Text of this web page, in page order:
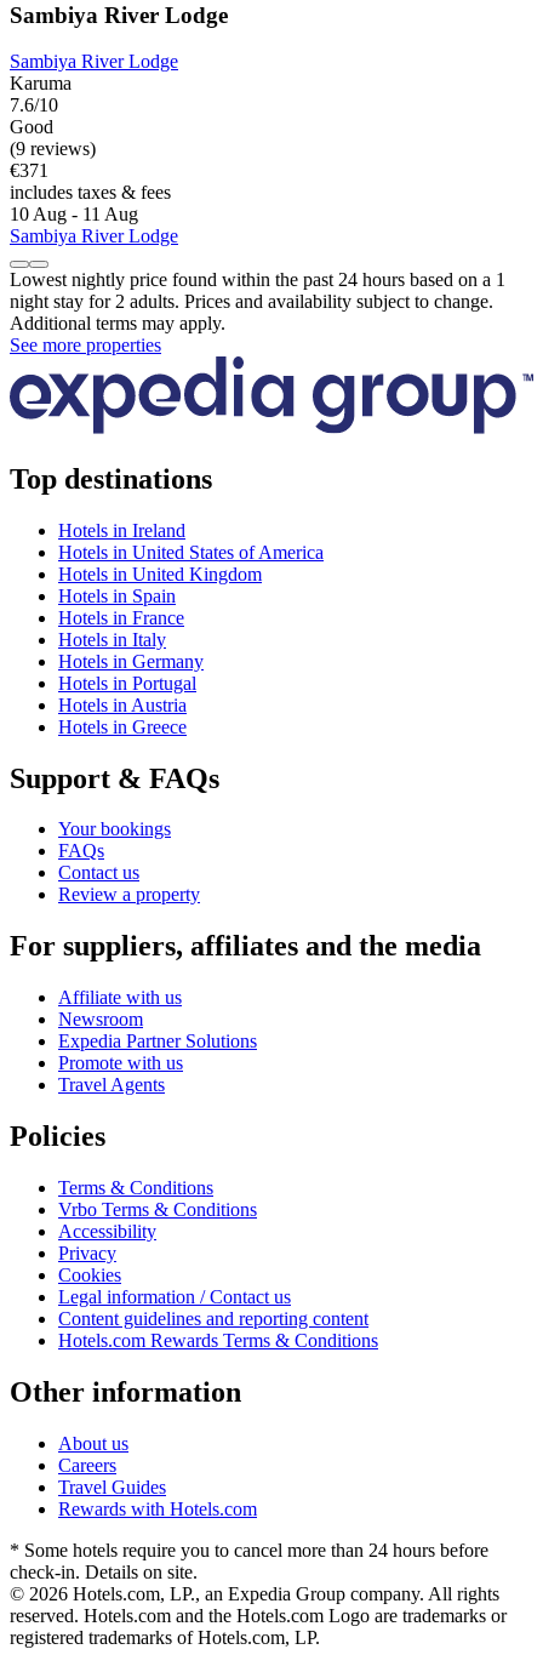
Sambiya River Lodge
Sambiya River Lodge
Karuma
7.6/10
Good
(9 reviews)
€371
includes taxes & fees
10 Aug - 11 Aug
Sambiya River Lodge
Lowest nightly price found within the past 24 hours based on a 1
night stay for 2 adults. Prices and availability subject to change.
Additional terms may apply.
See more properties
Top destinations
Hotels in Ireland
Hotels in United States of America
Hotels in United Kingdom
Hotels in Spain
Hotels in France
Hotels in Italy
Hotels in Germany
Hotels in Portugal
Hotels in Austria
Hotels in Greece
Support & FAQs
Your bookings
FAQs
Contact us
Review a property
For suppliers, affiliates and the media
Affiliate with us
Newsroom
Expedia Partner Solutions
Promote with us
Travel Agents
Policies
Terms & Conditions
Vrbo Terms & Conditions
Accessibility
Privacy
Cookies
Legal information / Contact us
Content guidelines and reporting content
Hotels.com Rewards Terms & Conditions
Other information
About us
Careers
Travel Guides
Rewards with Hotels.com
* Some hotels require you to cancel more than 24 hours before
check-in. Details on site.
© 2026 Hotels.com, LP., an Expedia Group company. All rights
reserved. Hotels.com and the Hotels.com Logo are trademarks or
registered trademarks of Hotels.com, LP.